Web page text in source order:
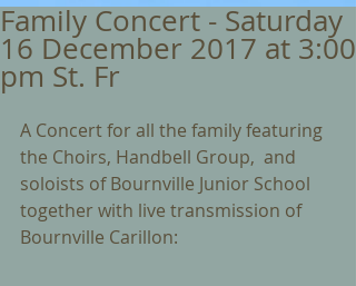
Family Concert - Saturday
16 December 2017 at 3:00
pm St. Fr
A Concert for all the family featuring
the Choirs, Handbell Group,  and
soloists of Bournville Junior School
together with live transmission of
Bournville Carillon: